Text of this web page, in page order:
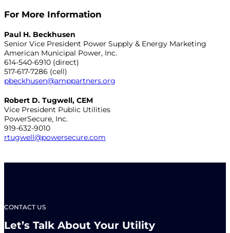
For More Information
Paul H. Beckhusen
Senior Vice President Power Supply & Energy Marketing
American Municipal Power, Inc.
614-540-6910 (direct)
517-617-7286 (cell)
pbeckhusen@amppartners.org
Robert D. Tugwell, CEM
Vice President Public Utilities
PowerSecure, Inc.
919-632-9010
rtugwell@powersecure.com
CONTACT US
Let’s Talk About Your Utility